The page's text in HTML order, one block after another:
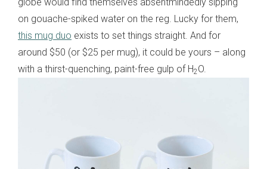
on gouache-spiked water on the reg. Lucky for them,
this mug duo exists to set things straight. And for
around $50 (or $25 per mug), it could be yours – along
with a thirst-quenching, paint-free gulp of H2 O.